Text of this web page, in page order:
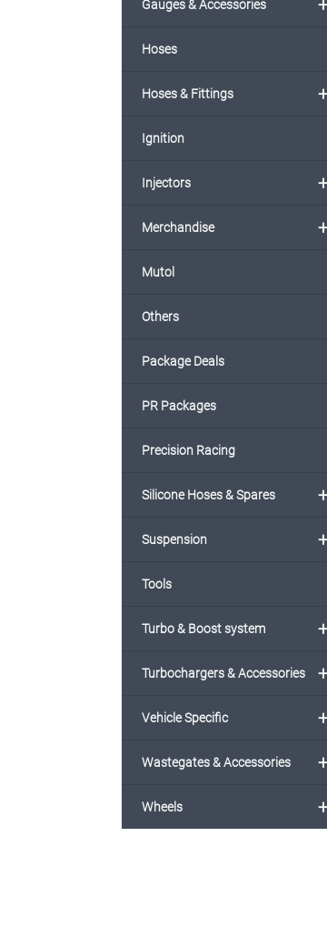
Gauges & Accessories
Hoses
+
Hoses & Fittings
Ignition
+
Injectors
+
Merchandise
Mutol
Others
Package Deals
PR Packages
Precision Racing
+
Silicone Hoses & Spares
+
Suspension
Tools
+
Turbo & Boost system
+
Turbochargers & Accessories
+
Vehicle Specific
+
Wastegates & Accessories
+
Wheels